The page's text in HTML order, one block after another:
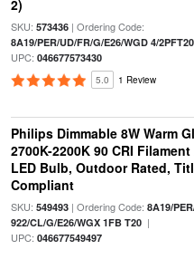
2)
SKU: 573436| Ordering Code:
8A19/PER/UD/FR/G/E26/WGD 4/2PFT20
UPC: 046677573430
5.0 1 Review
Philips Dimmable 8W Warm
2700K-2200K 90 CRI Filament
LED Bulb, Outdoor Rated,
Compliant
SKU: 549493| Ordering Code: 8A19/
922/CL/G/E26/WGX 1FB T20|
UPC: 046677549497